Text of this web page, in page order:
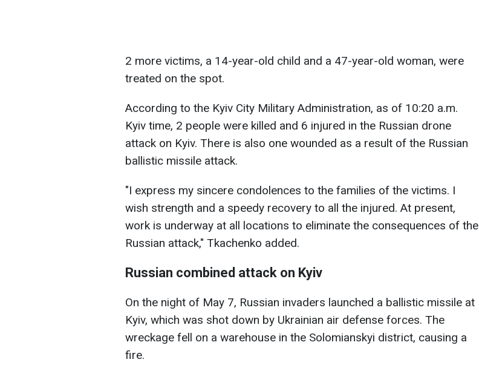
2 more victims, a 14-year-old child and a 47-year-old woman, were
treated on the spot.
According to the Kyiv City Military Administration, as of 10:20 a.m.
Kyiv time, 2 people were killed and 6 injured in the Russian drone
attack on Kyiv. There is also one wounded as a result of the Russian
ballistic missile attack.
"I express my sincere condolences to the families of the victims. I
wish strength and a speedy recovery to all the injured. At present,
work is underway at all locations to eliminate the consequences of the
Russian attack," Tkachenko added.
Russian combined attack on Kyiv
On the night of May 7, Russian invaders launched a ballistic missile at
Kyiv, which was shot down by Ukrainian air defense forces. The
wreckage fell on a warehouse in the Solomianskyi district, causing a
fire.